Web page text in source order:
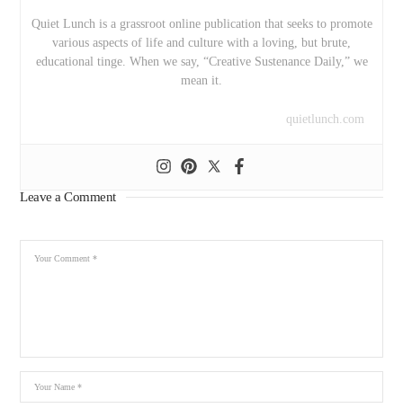
Quiet Lunch is a grassroot online publication that seeks to promote
various aspects of life and culture with a loving, but brute,
educational tinge. When we say, “Creative Sustenance Daily,” we
mean it.
quietlunch.com
Leave a Comment